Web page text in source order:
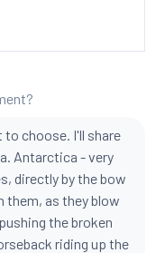
to choose. I'll share
Antarctica - very
directly by the bow
them, as they blow
the broken
riding up the